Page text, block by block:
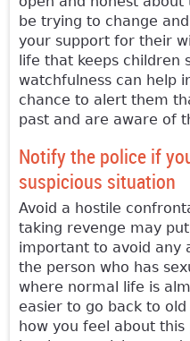
be trying to change
your support for their
life that keeps children
watchfulness can help
chance to alert them
past and are aware of
Notify the police if
suspicious situation
Avoid a hostile
taking revenge may
important to avoid any
the person who has
where normal life is
easier to go back to
how you feel about